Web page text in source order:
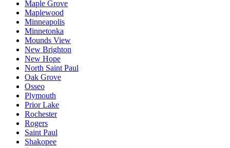
Maple Grove
Maplewood
Minneapolis
Minnetonka
Mounds View
New Brighton
New Hope
North Saint Paul
Oak Grove
Osseo
Plymouth
Prior Lake
Rochester
Rogers
Saint Paul
Shakopee